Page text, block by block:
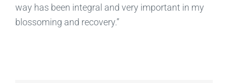
way has been integral and very important in my
blossoming and recovery.”